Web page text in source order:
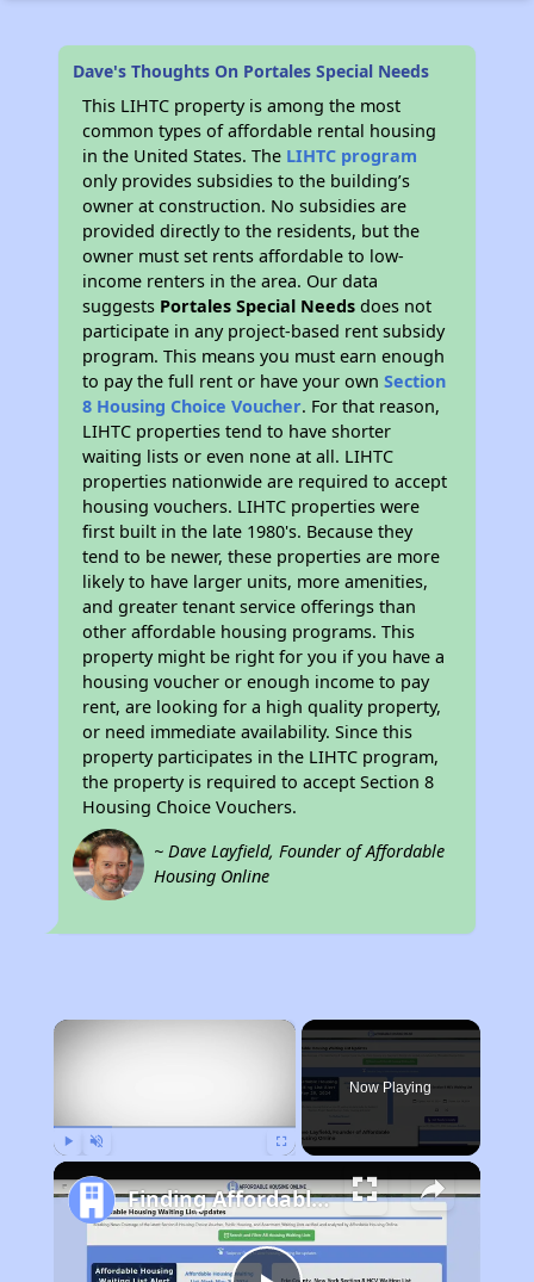
Dave's Thoughts On Portales Special Needs
This LIHTC property is among the most
common types of affordable rental housing
in the United States. The LIHTC program
only provides subsidies to the building’s
owner at construction. No subsidies are
provided directly to the residents, but the
owner must set rents affordable to low-
income renters in the area. Our data
suggests Portales Special Needs does not
participate in any project-based rent subsidy
program. This means you must earn enough
to pay the full rent or have your ownSection
8 Housing Choice Voucher. For that reason,
LIHTC properties tend to have shorter
waiting lists or even none at all. LIHTC
properties nationwide are required to accept
housing vouchers. LIHTC properties were
first built in the late 1980's. Because they
tend to be newer, these properties are more
likely to have larger units, more amenities,
and greater tenant service offerings than
other affordable housing programs. This
property might be right for you if you have a
housing voucher or enough income to pay
rent, are looking for a high quality property,
or need immediate availability. Since this
property participates in the LIHTC program,
the property is required to accept Section 8
Housing Choice Vouchers.
~ Dave Layfield, Founder of Affordable
Housing Online
×
Now Playing
Finding Affordable Housing in New Mexico